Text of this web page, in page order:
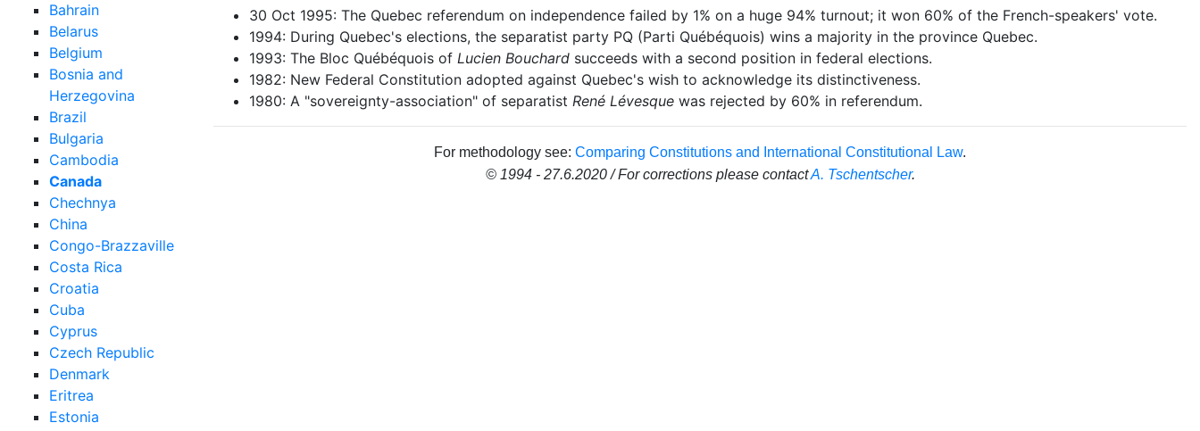
Bahrain
Belarus
Belgium
Bosnia and
Herzegovina
Brazil
Bulgaria
Cambodia
Canada
Chechnya
China
Congo-Brazzaville
Costa Rica
Croatia
Cuba
Cyprus
Czech Republic
Denmark
Eritrea
Estonia
30 Oct 1995: The Quebec referendum on independence failed by 1% on a huge 94% turnout; it won 60% of the French-speakers' vote.
1994: During Quebec's elections, the separatist party PQ (Parti Québéquois) wins a majority in the province Quebec.
1993: The Bloc Québéquois of Lucien Bouchard succeeds with a second position in federal elections.
1982: New Federal Constitution adopted against Quebec's wish to acknowledge its distinctiveness.
1980: A "sovereignty-association" of separatist René Lévesque was rejected by 60% in referendum.
For methodology see: Comparing Constitutions and International Constitutional Law.
© 1994 - 27.6.2020 / For corrections please contactA. Tschentscher.